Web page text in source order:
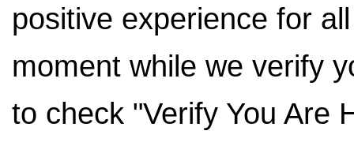
positive experience for
moment while we verify
to check "Verify You Are